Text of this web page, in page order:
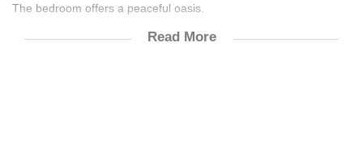
The bedroom offers a peaceful oasis.
Read More